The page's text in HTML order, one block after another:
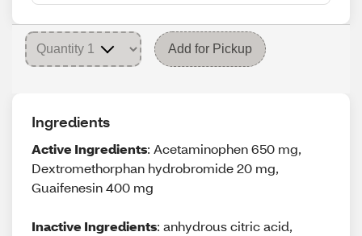
Add for Pickup
Ingredients
Active Ingredients: Acetaminophen 650 mg,
Dextromethorphan hydrobromide 20 mg,
Guaifenesin 400 mg
Inactive Ingredients: anhydrous citric acid,